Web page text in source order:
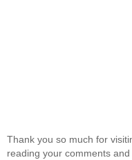
Thank you so much for
reading your comments and